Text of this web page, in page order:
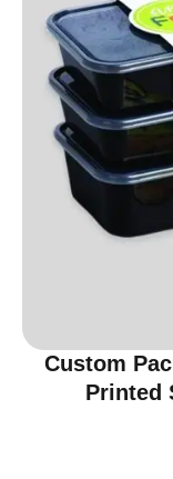
Custom
Printed